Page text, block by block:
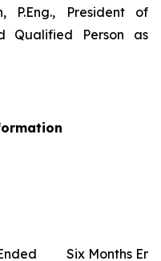
P.Eng., President of
Qualified Person as
Six Months